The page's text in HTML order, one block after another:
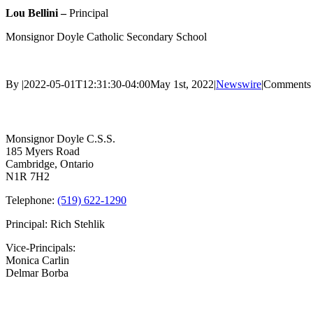
Lou Bellini –Principal
Monsignor Doyle Catholic Secondary School
By |2022-05-01T12:31:30-04:00May 1st, 2022|Newswire|
Monsignor Doyle C.S.S.
185 Myers Road
Cambridge, Ontario
N1R 7H2
Telephone: (519) 622-1290
Principal: Rich Stehlik
Vice-Principals:
Monica Carlin
Delmar Borba